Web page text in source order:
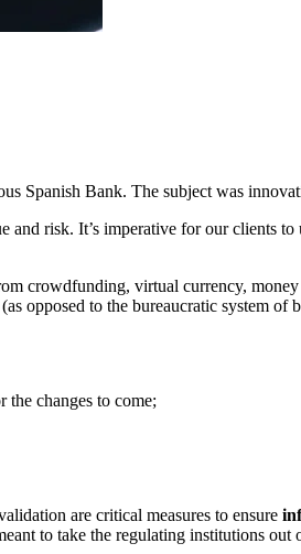
Spanish Bank. The subject was
risk. It’s imperative for our clients
crowdfunding, virtual currency,
opposed to the bureaucratic system of
changes to come;
are critical measures to ensure
to take the regulating institutions